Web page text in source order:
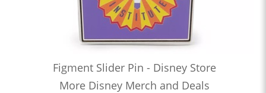
Figment Slider Pin - Disney Store
More Disney Merch and Deals